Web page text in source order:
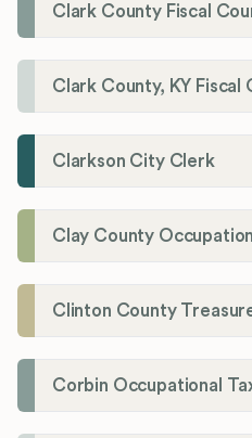
Clark County Fiscal
Clark County, KY Fiscal
Clarkson City Clerk
Clay County
Clinton County
Corbin Occupational